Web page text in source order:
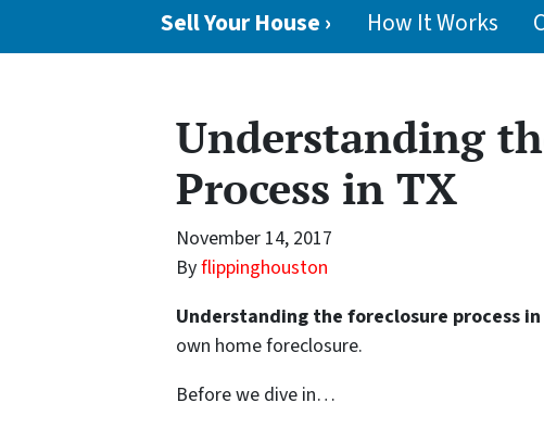
Sell Your House › How It Works
Understanding
Process in TX
November 14, 2017
Byflippinghouston
Understanding the foreclosure process in
own home foreclosure.
Before we dive in…